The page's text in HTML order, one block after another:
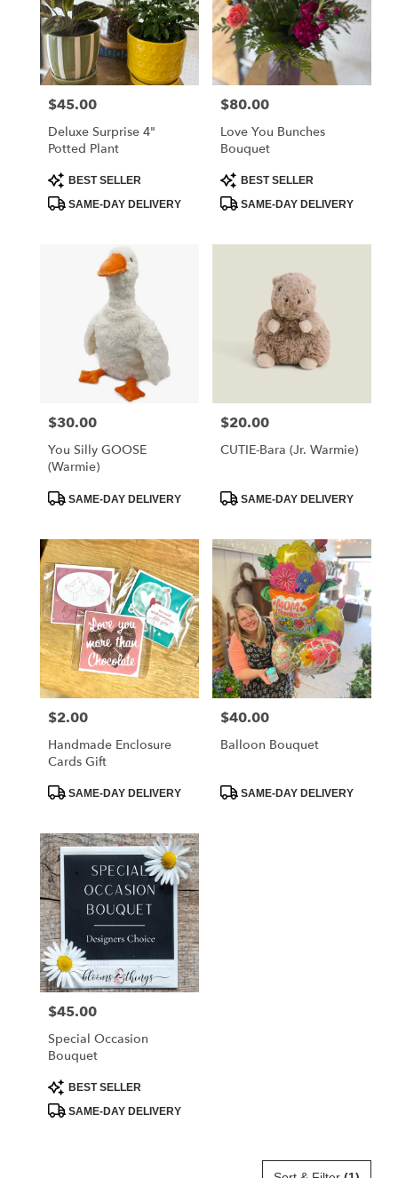
Price:
$45.00
Deluxe Surprise 4"
Potted Plant
Product
Tags:
BEST SELLER
SAME-DAY DELIVERY
Price:
$80.00
Love You Bunches
Bouquet
Product
Tags:
BEST SELLER
SAME-DAY DELIVERY
Price:
$30.00
You Silly GOOSE
(Warmie)
ProductSAME-DAY DELIVERY
Price:
$20.00
CUTIE-Bara (Jr. Warmie)
ProductSAME-DAY DELIVERY
Price:
$2.00
Handmade Enclosure
Cards Gift
ProductSAME-DAY DELIVERY
Price:
$40.00
Balloon Bouquet
ProductSAME-DAY DELIVERY
Price:
$45.00
Special Occasion
Bouquet
Product
Tags:
BEST SELLER
SAME-DAY DELIVERY